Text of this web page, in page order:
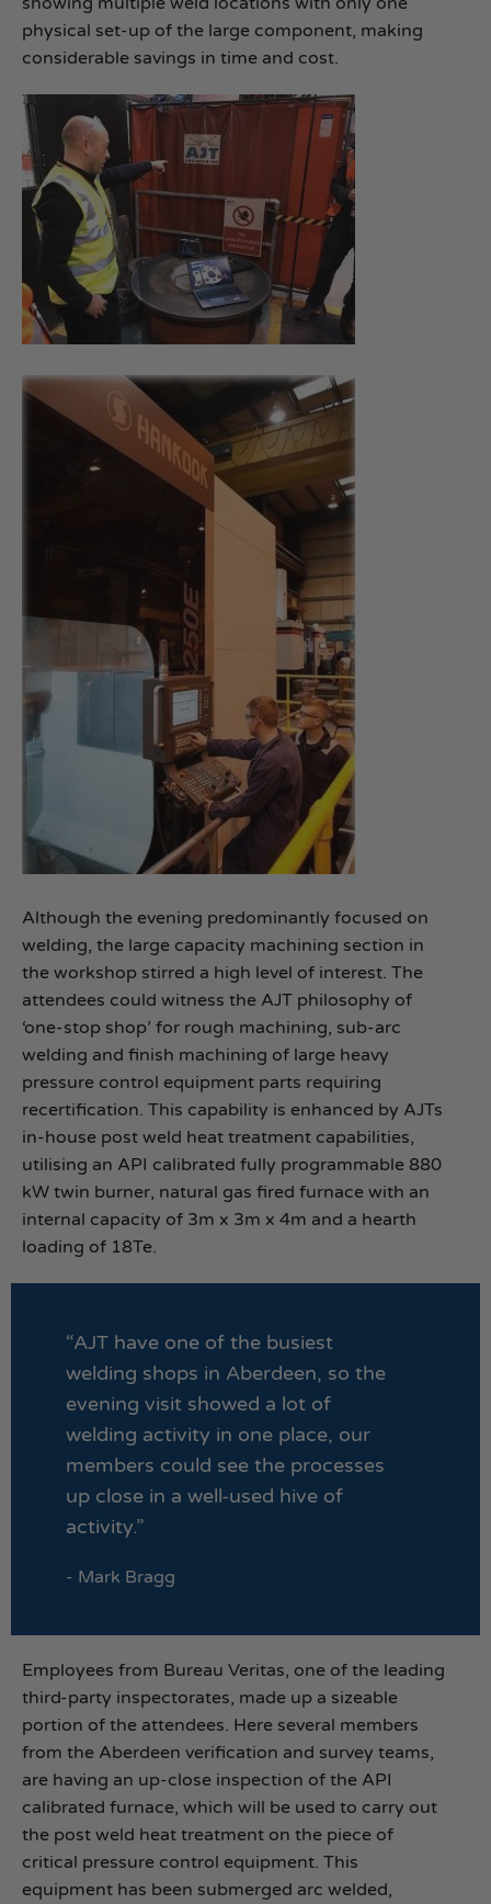
physical set-up of the large component, making
considerable savings in time and cost.
Although the evening predominantly focused on
welding, the large capacity machining section in
the workshop stirred a high level of interest. The
attendees could witness the AJT philosophy of
‘one-stop shop’ for rough machining, sub-arc
welding and finish machining of large heavy
pressure control equipment parts requiring
recertification. This capability is enhanced by AJTs
in-house post weld heat treatment capabilities,
utilising an API calibrated fully programmable 880
kW twin burner, natural gas fired furnace with an
internal capacity of 3m x 3m x 4m and a hearth
loading of 18Te.
“AJT have one of the busiest
welding shops in Aberdeen, so the
evening visit showed a lot of
welding activity in one place, our
members could see the processes
up close in a well-used hive of
activity.”
- Mark Bragg
Employees from Bureau Veritas, one of the leading
third-party inspectorates, made up a sizeable
portion of the attendees. Here several members
from the Aberdeen verification and survey teams,
are having an up-close inspection of the API
calibrated furnace, which will be used to carry out
the post weld heat treatment on the piece of
critical pressure control equipment. This
equipment has been submerged arc welded,